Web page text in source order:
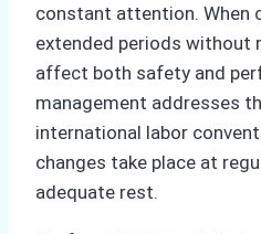
constant attention. When
extended periods without
affect both safety and
management addresses
international labor
changes take place at
adequate rest.